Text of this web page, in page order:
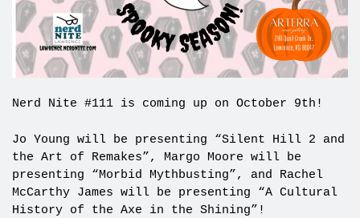
Nerd Nite #111 is coming up on October 9th!
Jo Young will be presenting “Silent Hill 2 and
the Art of Remakes”, Margo Moore will be
presenting “Morbid Mythbusting”, and Rachel
McCarthy James will be presenting “A Cultural
History of the Axe in the Shining”!